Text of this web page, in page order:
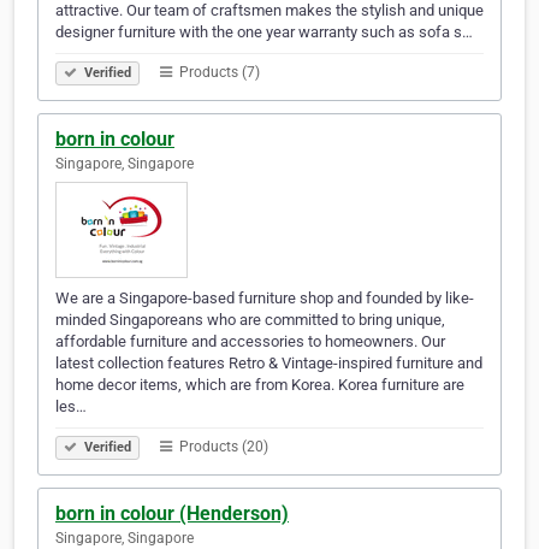
attractive. Our team of craftsmen makes the stylish and unique
designer furniture with the one year warranty such as sofa s…
Verified Products (7)
born in colour
Singapore, Singapore
We are a Singapore-based furniture shop and founded by like-
minded Singaporeans who are committed to bring unique,
affordable furniture and accessories to homeowners. Our
latest collection features Retro & Vintage-inspired furniture and
home decor items, which are from Korea. Korea furniture are
les…
Verified Products (20)
born in colour (Henderson)
Singapore, Singapore